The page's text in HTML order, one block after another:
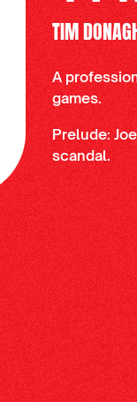
TIM
A
games.
Prelude:
scandal.